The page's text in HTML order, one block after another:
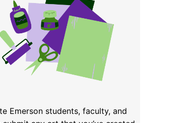
Emerson students, faculty, and